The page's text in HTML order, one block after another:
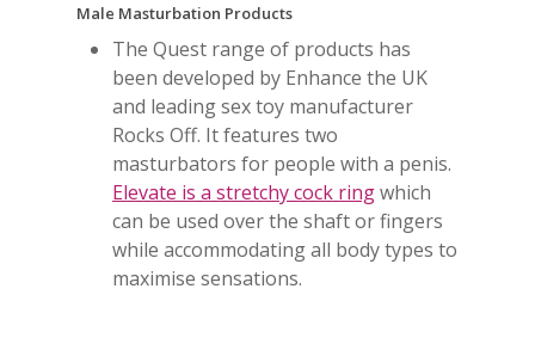
Male Masturbation Products
The Quest range of products has
been developed by Enhance the UK
and leading sex toy manufacturer
Rocks Off. It features two
masturbators for people with a penis.
Elevate is a stretchy cock ringwhich
can be used over the shaft or fingers
while accommodating all body types to
maximise sensations.